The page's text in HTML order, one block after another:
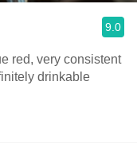
9.0
red, very consistent
drinkable